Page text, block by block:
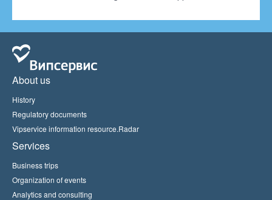
About us
History
Regulatory documents
Vipservice information resource.Radar
Services
Business trips
Organization of events
Analytics and consulting